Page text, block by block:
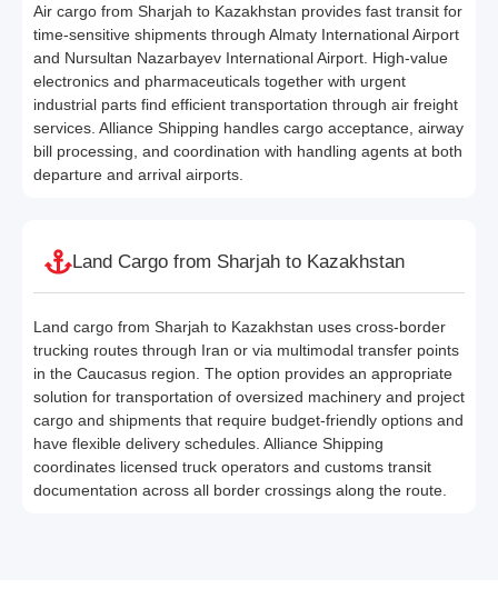
Air cargo from Sharjah to Kazakhstan provides fast transit for
time-sensitive shipments through Almaty International Airport
and Nursultan Nazarbayev International Airport. High-value
electronics and pharmaceuticals together with urgent
industrial parts find efficient transportation through air freight
services. Alliance Shipping handles cargo acceptance, airway
bill processing, and coordination with handling agents at both
departure and arrival airports.
Land Cargo from Sharjah to Kazakhstan
Land cargo from Sharjah to Kazakhstan uses cross-border
trucking routes through Iran or via multimodal transfer points
in the Caucasus region. The option provides an appropriate
solution for transportation of oversized machinery and project
cargo and shipments that require budget-friendly options and
have flexible delivery schedules. Alliance Shipping
coordinates licensed truck operators and customs transit
documentation across all border crossings along the route.